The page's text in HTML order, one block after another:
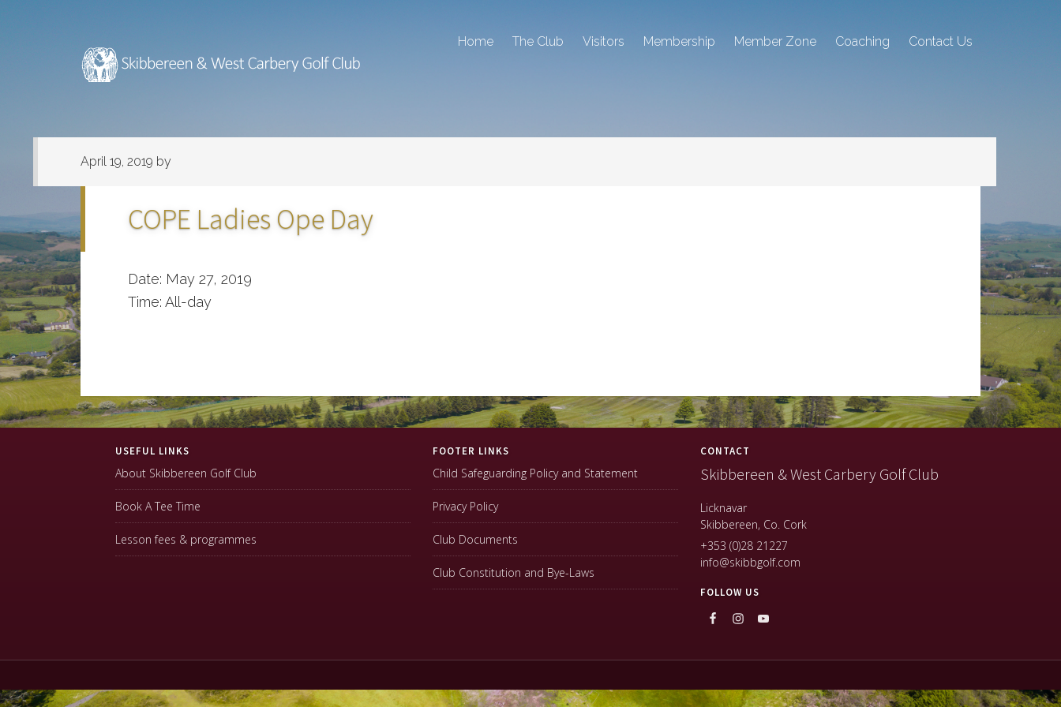
Home The Club Visitors Membership Member Zone Coaching Contact Us
April 19, 2019 by
COPE Ladies Ope Day
Date: May 27, 2019
Time: All-day
USEFUL LINKS
About Skibbereen Golf Club
Book A Tee Time
Lesson fees & programmes
FOOTER LINKS
Child Safeguarding Policy and Statement
Privacy Policy
Club Documents
Club Constitution and Bye-Laws
CONTACT
Skibbereen & West Carbery Golf Club
Licknavar
Skibbereen, Co. Cork
+353 (0)28 21227
info@skibbgolf.com
FOLLOW US